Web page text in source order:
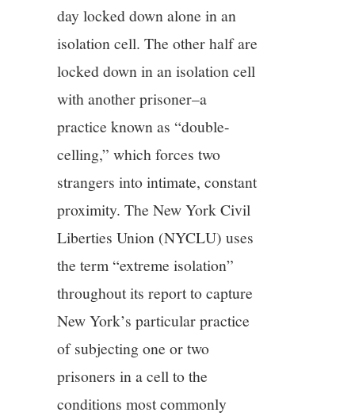
day locked down alone in an
isolation cell. The other half are
locked down in an isolation cell
with another prisoner–a
practice known as “double-
celling,” which forces two
strangers into intimate, constant
proximity. The New York Civil
Liberties Union (NYCLU) uses
the term “extreme isolation”
throughout its report to capture
New York’s particular practice
of subjecting one or two
prisoners in a cell to the
conditions most commonly